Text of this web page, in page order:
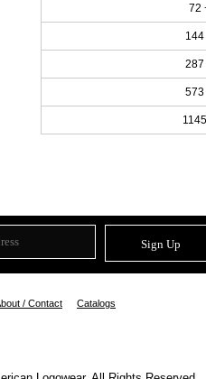
72
144
287
573
Sign Up
/ Contact Catalogs